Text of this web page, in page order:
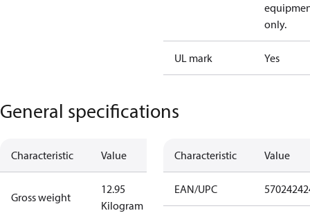
only.
UL mark Yes
General specifications
Characteristic Value
Gross weight
12.95
Kilogram
Characteristic Value
EAN/UPC